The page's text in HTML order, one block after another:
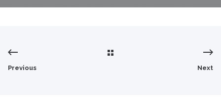
Sketches: The communication secret" style="object-fit:
Previous Next